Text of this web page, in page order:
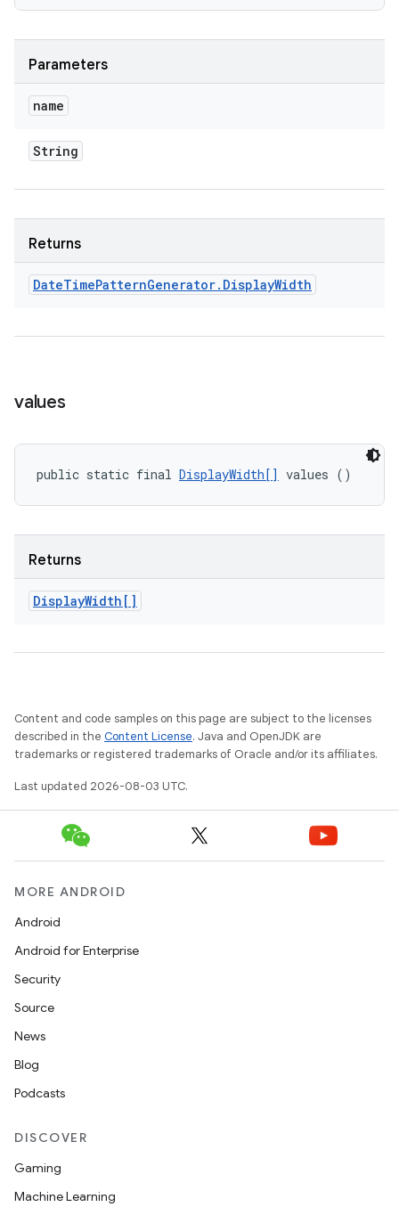
Parameters
name
String
Returns
DateTimePatternGenerator. DisplayWidth
values
public static final DisplayWidth[] values ()
Returns
DisplayWidth[]
Content and code samples on this page are subject to the licenses
described in the Content License. Java and OpenJDK are
trademarks or registered trademarks of Oracle and/or its affiliates.
Last updated 2026-08-03 UTC.
MORE ANDROID
Android
Android for Enterprise
Security
Source
News
Blog
Podcasts
DISCOVER
Gaming
Machine Learning